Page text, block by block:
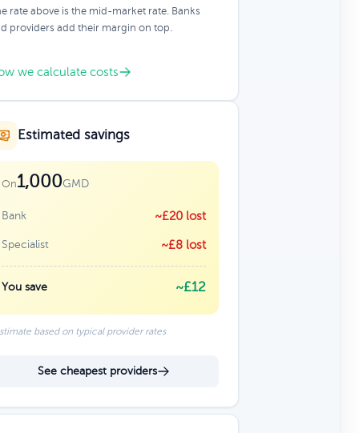
rate above is the mid-market rate. Banks
providers add their margin on top.
we calculate costs
Estimated savings
On1,000GMD
Bank ~£20 lost
Specialist ~£8 lost
You save ~£12
based on typical provider rates
See cheapest providers